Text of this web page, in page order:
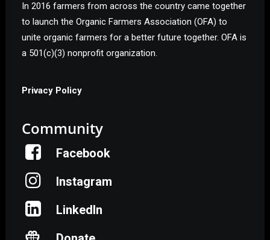
In 2016 farmers from across the country came together
to launch the Organic Farmers Association (OFA) to
unite organic farmers for a better future together. OFA is
a 501(c)(3) nonprofit organization.
Privacy Policy
Community
Facebook
Instagram
LinkedIn